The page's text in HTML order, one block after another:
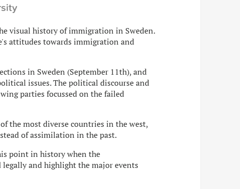
visual history of immigration in Sweden.
attitudes towards immigration and
in Sweden (September 11th), and
issues. The political discourse and
parties focussed on the failed
the most diverse countries in the west,
of assimilation in the past.
point in history when the
and highlight the major events